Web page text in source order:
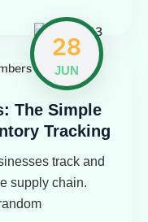
28
JUN
The Simple
Tracking
track and
supply chain.